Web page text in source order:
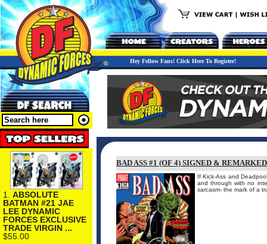
Hey Fellow Fans! Click Here To Register!
1. ABSOLUTE
BATMAN #21 JAE
LEE DYNAMIC
FORCES EXCLUSIVE
TRADE VIRGIN ...
$55.00
BAD ASS #1 (OF 4) SIGNED &
If Kick-Ass and
and through with no
sarcasm- the mark of a